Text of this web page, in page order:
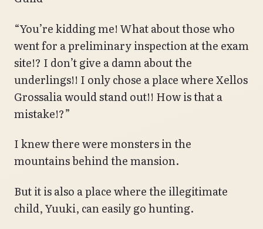
“You’re kidding me! What about those who
went for a preliminary inspection at the exam
site!? I don’t give a damn about the
underlings!! I only chose a place where Xellos
Grossalia would stand out!! How is that a
mistake!?”
I knew there were monsters in the
mountains behind the mansion.
But it is also a place where the illegitimate
child, Yuuki, can easily go hunting.